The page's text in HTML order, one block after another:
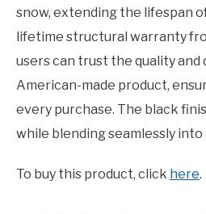
snow, extending the lifespan
lifetime structural warranty
users can trust the quality and
American-made product,
every purchase. The black
while blending seamlessly
To buy this product, click here.